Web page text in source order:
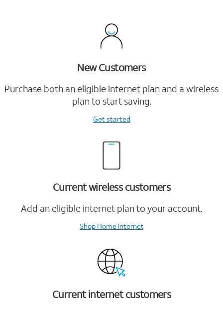
New Customers
Purchase both an eligible internet plan and a wireless
plan to start saving.
Get started
Current wireless customers
Add an eligible internet plan to your account.
Shop Home Internet
Current internet customers